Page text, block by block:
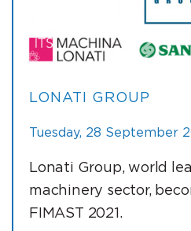
LONATI GROUP
Tuesday, 28 September
Lonati Group, world
machinery sector,
FIMAST 2021.